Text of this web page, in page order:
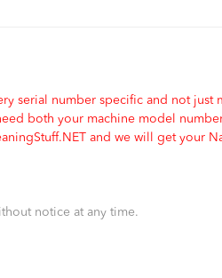
serial number specific and not
both your machine model
and we will get your
notice at any time.